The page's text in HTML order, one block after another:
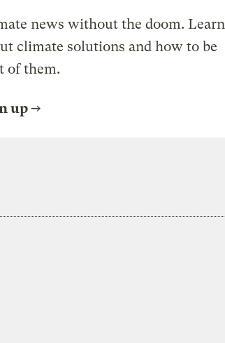
news without the doom. Learn
climate solutions and how to be
of them.
up